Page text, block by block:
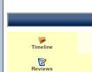
Timeline
Reviews